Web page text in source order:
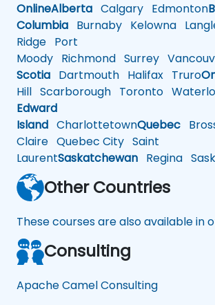
OnlineAlberta Calgary Edmonton
Columbia Burnaby Kelowna
Ridge Port
Moody Richmond Surrey
Scotia Dartmouth Halifax Truro
Hill Scarborough Toronto
Edward
Island CharlottetownQuebec
Claire Quebec City Saint
LaurentSaskatchewan Regina
Other Countries
These courses are also available in
Consulting
Apache Camel Consulting